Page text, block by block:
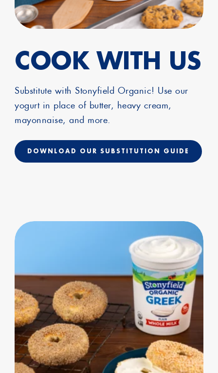
COOK WITH US
Substitute with Stonyfield Organic! Use our
yogurt in place of butter, heavy cream,
mayonnaise, and more.
DOWNLOAD OUR SUBSTITUTION GUIDE